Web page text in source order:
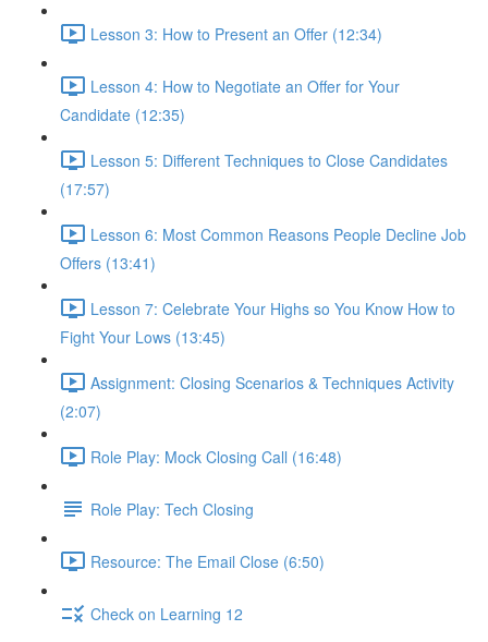
Lesson 3: How to Present an Offer (12:34)
Lesson 4: How to Negotiate an Offer for Your
Candidate (12:35)
Lesson 5: Different Techniques to Close Candidates
(17:57)
Lesson 6: Most Common Reasons People Decline Job
Offers (13:41)
Lesson 7: Celebrate Your Highs so You Know How to
Fight Your Lows (13:45)
Assignment: Closing Scenarios & Techniques Activity
(2:07)
Role Play: Mock Closing Call (16:48)
Role Play: Tech Closing
Resource: The Email Close (6:50)
Check on Learning 12